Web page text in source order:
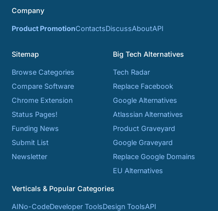
Company
Product PromotionContactsDiscussAboutAPI
Sitemap
Browse Categories
Compare Software
Chrome Extension
Status Pages!
Funding News
Submit List
Newsletter
Big Tech Alternatives
Tech Radar
Replace Facebook
Google Alternatives
Atlassian Alternatives
Product Graveyard
Google Graveyard
Replace Google Domains
EU Alternatives
Verticals & Popular Categories
AINo-CodeDeveloper ToolsDesign ToolsAPI